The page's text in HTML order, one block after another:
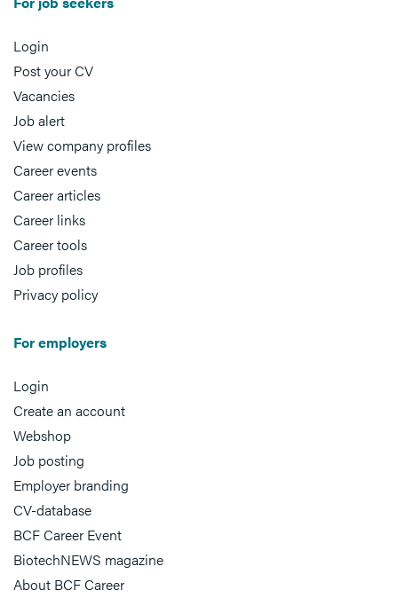
Login
Post your CV
Vacancies
Job alert
View company profiles
Career events
Career articles
Career links
Career tools
Job profiles
Privacy policy
For employers
Login
Create an account
Webshop
Job posting
Employer branding
CV-database
BCF Career Event
BiotechNEWS magazine
About BCF Career